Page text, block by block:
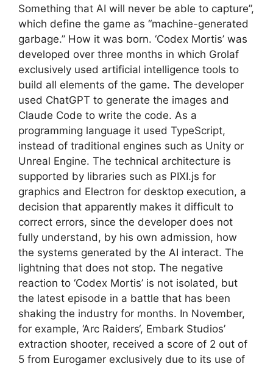
Something that AI will never be able to capture”,
which define the game as “machine-generated
garbage.” How it was born. ‘Codex Mortis’ was
developed over three months in which Grolaf
exclusively used artificial intelligence tools to
build all elements of the game. The developer
used ChatGPT to generate the images and
Claude Code to write the code. As a
programming language it used TypeScript,
instead of traditional engines such as Unity or
Unreal Engine. The technical architecture is
supported by libraries such as PIXI.js for
graphics and Electron for desktop execution, a
decision that apparently makes it difficult to
correct errors, since the developer does not
fully understand, by his own admission, how
the systems generated by the AI ​​interact. The
lightning that does not stop. The negative
reaction to ‘Codex Mortis’ is not isolated, but
the latest episode in a battle that has been
shaking the industry for months. In November,
for example, ‘Arc Raiders‘, Embark Studios’
extraction shooter, received a score of 2 out of
5 from Eurogamer exclusively due to its use of